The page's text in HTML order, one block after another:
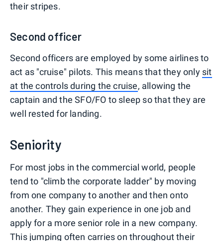
their stripes.
Second officer
Second officers are employed by some airlines to
act as "cruise" pilots. This means that they only sit
at the controls during the cruise, allowing the
captain and the SFO/FO to sleep so that they are
well rested for landing.
Seniority
For most jobs in the commercial world, people
tend to "climb the corporate ladder" by moving
from one company to another and then onto
another. They gain experience in one job and
apply for a more senior role in a new company.
This jumping often carries on throughout their